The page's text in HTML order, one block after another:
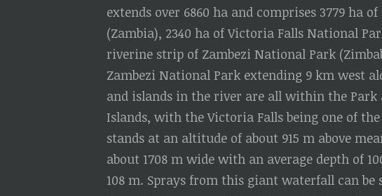
extends over 6860 ha and comprises 3779 ha
(Zambia), 2340 ha of Victoria Falls National
riverine strip of Zambezi National Park
Zambezi National Park extending 9 km west
and islands in the river are all within the Park
Islands, with the Victoria Falls being one of
stands at an altitude of about 915 m above
about 1708 m wide with an average depth of
108 m. Sprays from this giant waterfall can be